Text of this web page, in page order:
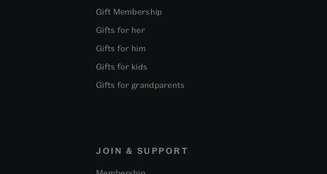
Gift Membership
Gifts for her
Gifts for him
Gifts for kids
Gifts for grandparents
JOIN & SUPPORT